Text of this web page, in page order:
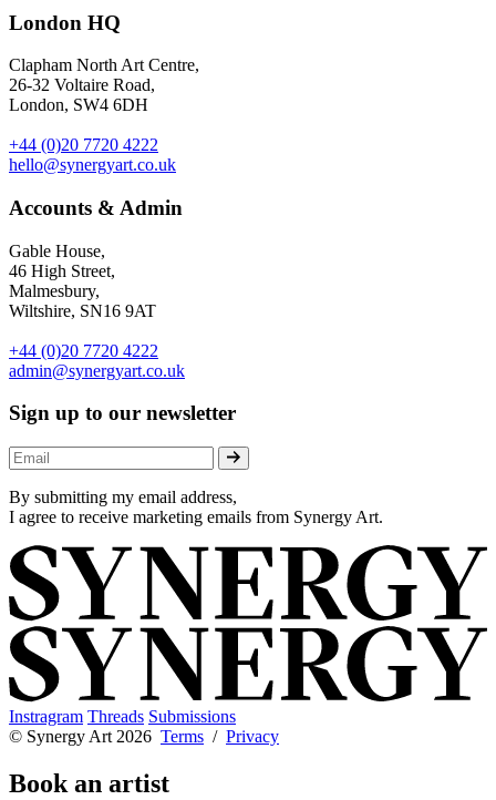
London HQ
Clapham North Art Centre,
26-32 Voltaire Road,
London, SW4 6DH
+44 (0)20 7720 4222
hello@synergyart.co.uk
Accounts & Admin
Gable House,
46 High Street,
Malmesbury,
Wiltshire, SN16 9AT
+44 (0)20 7720 4222
admin@synergyart.co.uk
Sign up to our newsletter
By submitting my email address,
I agree to receive marketing emails from Synergy Art.
Instragram Threads Submissions
© Synergy Art 2026 Terms / Privacy
Book an artist